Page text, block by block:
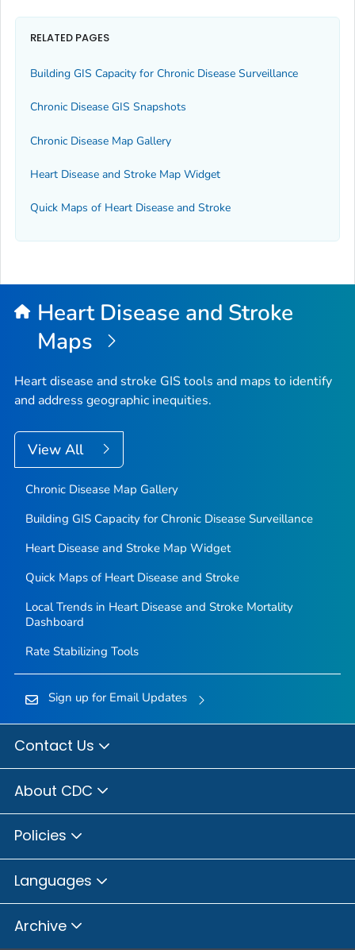
RELATED PAGES
Building GIS Capacity for Chronic Disease Surveillance
Chronic Disease GIS Snapshots
Chronic Disease Map Gallery
Heart Disease and Stroke Map Widget
Quick Maps of Heart Disease and Stroke
Heart Disease and Stroke
Maps
Heart disease and stroke GIS tools and maps to identify
and address geographic inequities.
View All
Chronic Disease Map Gallery
Building GIS Capacity for Chronic Disease Surveillance
Heart Disease and Stroke Map Widget
Quick Maps of Heart Disease and Stroke
Local Trends in Heart Disease and Stroke Mortality
Dashboard
Rate Stabilizing Tools
Sign up for Email Updates
Contact Us
About CDC
Policies
Languages
Archive